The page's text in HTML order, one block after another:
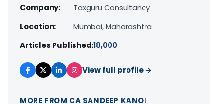
Company:
Taxguru Consultancy
Location:
Mumbai, Maharashtra
Articles Published:18,000
View full profile →
MORE FROM CA SANDEEP KANOI